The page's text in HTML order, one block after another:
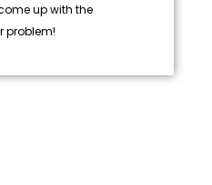
up with the
problem!